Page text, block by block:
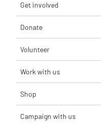
Get involved
Donate
Volunteer
Work with us
Shop
Campaign with us